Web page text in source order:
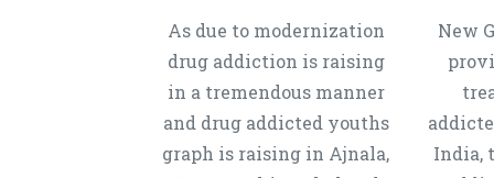
As due to modernization
drug addiction is raising
in a tremendous manner
and drug addicted youths
graph is raising in Ajnala,
New
India,